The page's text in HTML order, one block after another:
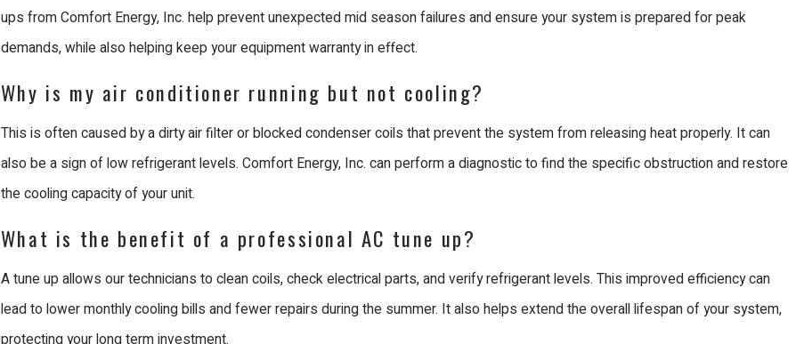
ups from Comfort Energy, Inc. help prevent unexpected mid season failures and ensure your system is prepared for peak
demands, while also helping keep your equipment warranty in effect.
Why is my air conditioner running but not cooling?
This is often caused by a dirty air filter or blocked condenser coils that prevent the system from releasing heat properly. It can
also be a sign of low refrigerant levels. Comfort Energy, Inc. can perform a diagnostic to find the specific obstruction and restore
the cooling capacity of your unit.
What is the benefit of a professional AC tune up?
A tune up allows our technicians to clean coils, check electrical parts, and verify refrigerant levels. This improved efficiency can
lead to lower monthly cooling bills and fewer repairs during the summer. It also helps extend the overall lifespan of your system,